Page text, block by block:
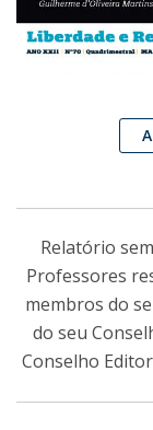
Relatório
Professores
membros do
do seu
Conselho